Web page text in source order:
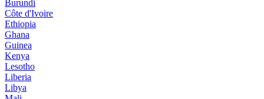
Burundi
Côte d'Ivoire
Ethiopia
Ghana
Guinea
Kenya
Lesotho
Liberia
Libya